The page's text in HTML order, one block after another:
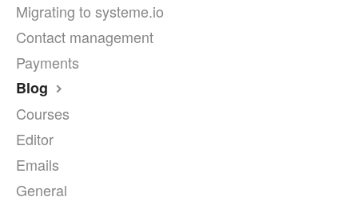
Migrating to systeme.io
Contact management
Payments
Blog
Courses
Editor
Emails
General